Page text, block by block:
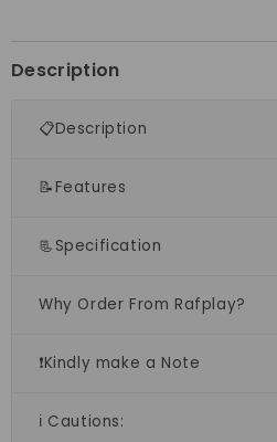
Description
📋Description
📝Features
📃Specification
Why Order From Rafplay?
❗Kindly make a Note
ℹ️ Cautions: